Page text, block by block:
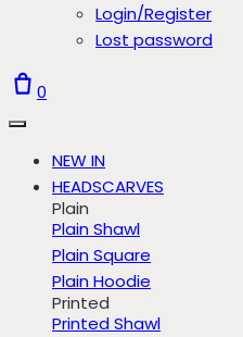
Login/Register
Lost password
0
NEW IN
HEADSCARVES
Plain
Plain Shawl
Plain Square
Plain Hoodie
Printed
Printed Shawl